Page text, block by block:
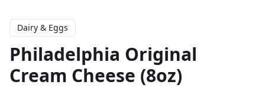
Dairy & Eggs
Philadelphia Original
Cream Cheese (8oz)